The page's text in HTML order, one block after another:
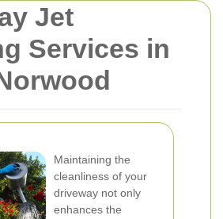
Jet
Services in
Maintaining the
cleanliness of your
driveway not only
enhances the